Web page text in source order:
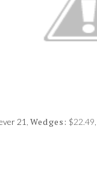
21 ,Wedges: $22.49,